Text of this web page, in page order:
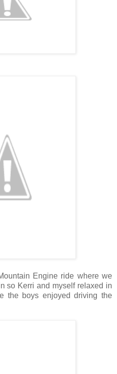
Engine ride where we
so Kerri and myself relaxed in
the boys enjoyed driving the